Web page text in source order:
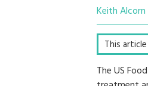
Keith Alcorn
This
The US